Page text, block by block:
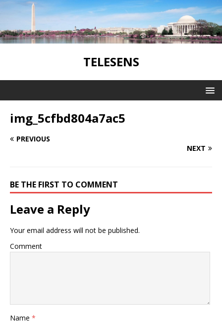
TELESENS
img_5cfbd804a7ac5
PREVIOUS
NEXT
BE THE FIRST TO COMMENT
Leave a Reply
Your email address will not be published.
Comment
Name *